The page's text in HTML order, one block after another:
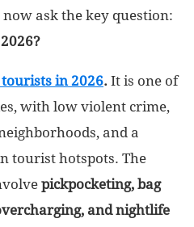
ask the key question:
in 2026. It is one of
with low violent crime,
and a
tourist hotspots. The
pickpocketing, bag
and nightlife